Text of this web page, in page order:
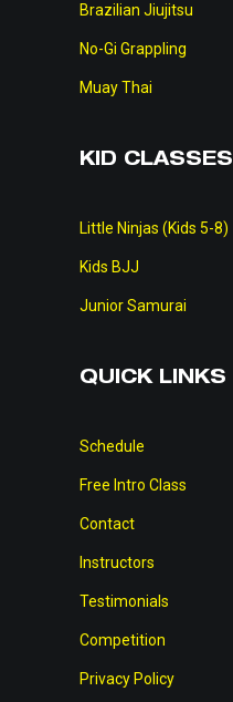
Brazilian Jiujitsu
No-Gi Grappling
Muay Thai
KID CLASSES
Little Ninjas (Kids 5-8)
Kids BJJ
Junior Samurai
QUICK LINKS
Schedule
Free Intro Class
Contact
Instructors
Testimonials
Competition
Privacy Policy